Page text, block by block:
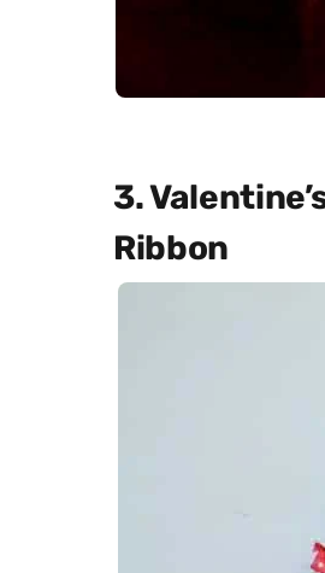
3.
Ribbon